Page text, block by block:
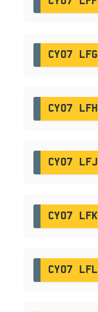
CY07 LFG
CY07 LFH
CY07 LFJ
CY07 LFK
CY07 LFL